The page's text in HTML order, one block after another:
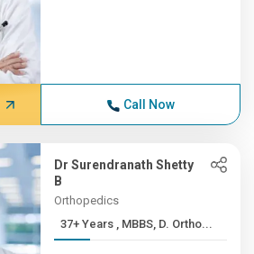
Call Now
Dr Surendranath Shetty
B
Orthopedics
37+ Years , MBBS, D. Ortho...